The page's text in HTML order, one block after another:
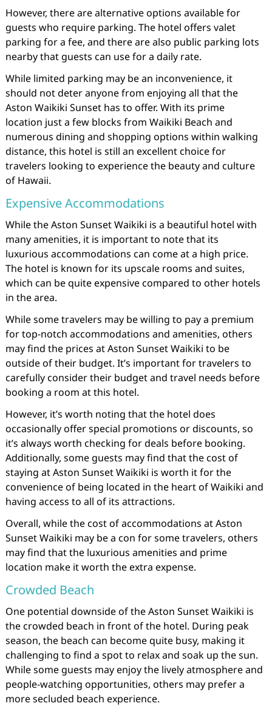
However, there are alternative options available for
guests who require parking. The hotel offers valet
parking for a fee, and there are also public parking lots
nearby that guests can use for a daily rate.
While limited parking may be an inconvenience, it
should not deter anyone from enjoying all that the
Aston Waikiki Sunset has to offer. With its prime
location just a few blocks from Waikiki Beach and
numerous dining and shopping options within walking
distance, this hotel is still an excellent choice for
travelers looking to experience the beauty and culture
of Hawaii.
Expensive Accommodations
While the Aston Sunset Waikiki is a beautiful hotel with
many amenities, it is important to note that its
luxurious accommodations can come at a high price.
The hotel is known for its upscale rooms and suites,
which can be quite expensive compared to other hotels
in the area.
While some travelers may be willing to pay a premium
for top-notch accommodations and amenities, others
may find the prices at Aston Sunset Waikiki to be
outside of their budget. It’s important for travelers to
carefully consider their budget and travel needs before
booking a room at this hotel.
However, it’s worth noting that the hotel does
occasionally offer special promotions or discounts, so
it’s always worth checking for deals before booking.
Additionally, some guests may find that the cost of
staying at Aston Sunset Waikiki is worth it for the
convenience of being located in the heart of Waikiki and
having access to all of its attractions.
Overall, while the cost of accommodations at Aston
Sunset Waikiki may be a con for some travelers, others
may find that the luxurious amenities and prime
location make it worth the extra expense.
Crowded Beach
One potential downside of the Aston Sunset Waikiki is
the crowded beach in front of the hotel. During peak
season, the beach can become quite busy, making it
challenging to find a spot to relax and soak up the sun.
While some guests may enjoy the lively atmosphere and
people-watching opportunities, others may prefer a
more secluded beach experience.